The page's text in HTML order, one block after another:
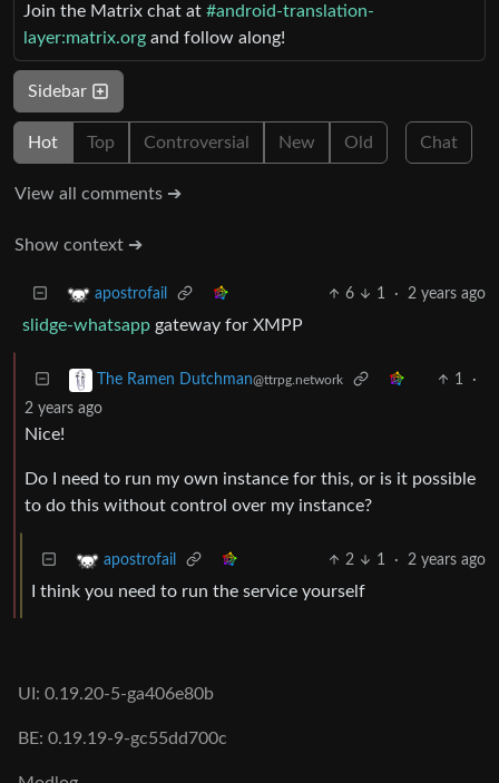
Join the Matrix chat at #android-translation-
layer:matrix.org and follow along!
Sidebar
Hot Top Controversial New Old Chat
View all comments ➔
Show context ➔
apostrofail 6 1 · 2 years ago
slidge-whatsapp gateway for XMPP
The Ramen Dutchman@ttrpg.network 1
·
2 years ago
Nice!
Do I need to run my own instance for this, or is it possible
to do this without control over my instance?
apostrofail 2 1 · 2 years ago
I think you need to run the service yourself
UI: 0.19.20-5-ga406e80b
BE: 0.19.19-9-gc55dd700c